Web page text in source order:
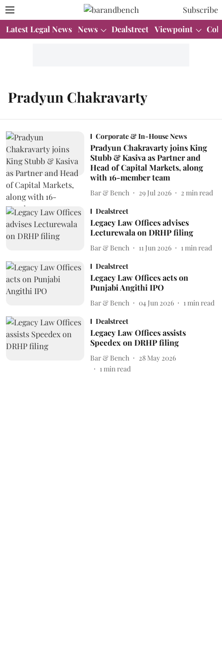
Subscribe
Latest Legal News News Dealstreet Viewpoint
Pradyun Chakravarty
Corporate & In-House News
Pradyun Chakravarty joins King
Stubb & Kasiva as Partner and
Head of Capital Markets, along
with 16-member team
Bar & Bench 29 Jul 2026 2 min read
Dealstreet
Legacy Law Offices advises
Lecturewala on DRHP filing
Bar & Bench 11 Jun 2026 1 min read
Dealstreet
Legacy Law Offices acts on
Punjabi Angithi IPO
Bar & Bench 04 Jun 2026 1 min read
Dealstreet
Legacy Law Offices assists
Speedex on DRHP filing
Bar & Bench
28 May 2026
1min read